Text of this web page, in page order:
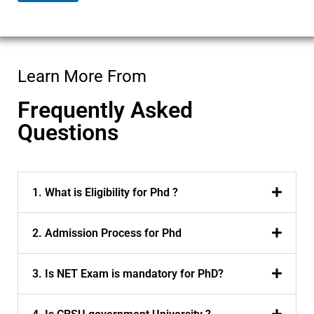
Learn More From
Frequently Asked
Questions
1. What is Eligibility for Phd ?
2. Admission Process for Phd
3. Is NET Exam is mandatory for PhD?